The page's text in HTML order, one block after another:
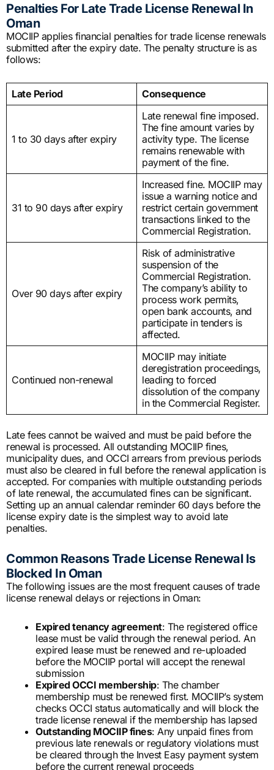
Penalties For Late Trade License Renewal In
Oman
MOCIIP applies financial penalties for trade license renewals
submitted after the expiry date. The penalty structure is as
follows:
Late Period Consequence
1 to 30 days after expiry
Late renewal fine imposed.
The fine amount varies by
activity type. The license
remains renewable with
payment of the fine.
31 to 90 days after expiry
Increased fine. MOCIIP may
issue a warning notice and
restrict certain government
transactions linked to the
Commercial Registration.
Over 90 days after expiry
Risk of administrative
suspension of the
Commercial Registration.
The company’s ability to
process work permits,
open bank accounts, and
participate in tenders is
affected.
Continued non-renewal
MOCIIP may initiate
deregistration proceedings,
leading to forced
dissolution of the company
in the Commercial Register.
Late fees cannot be waived and must be paid before the
renewal is processed. All outstanding MOCIIP fines,
municipality dues, and OCCI arrears from previous periods
must also be cleared in full before the renewal application is
accepted. For companies with multiple outstanding periods
of late renewal, the accumulated fines can be significant.
Setting up an annual calendar reminder 60 days before the
license expiry date is the simplest way to avoid late
penalties.
Common Reasons Trade License Renewal Is
Blocked In Oman
The following issues are the most frequent causes of trade
license renewal delays or rejections in Oman:
Expired tenancy agreement: The registered office
lease must be valid through the renewal period. An
expired lease must be renewed and re-uploaded
before the MOCIIP portal will accept the renewal
submission
Expired OCCI membership: The chamber
membership must be renewed first. MOCIIP’s system
checks OCCI status automatically and will block the
trade license renewal if the membership has lapsed
Outstanding MOCIIP fines: Any unpaid fines from
previous late renewals or regulatory violations must
be cleared through the Invest Easy payment system
before the current renewal proceeds